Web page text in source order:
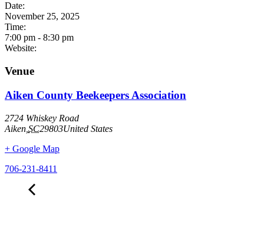
Date:
November 25, 2025
Time:
7:00 pm - 8:30 pm
Website:
Venue
Aiken County Beekeepers Association
2724 Whiskey Road
Aiken SC29803United States
+ Google Map
706-231-8411